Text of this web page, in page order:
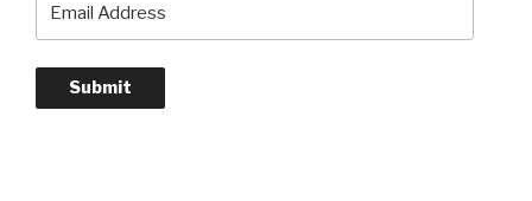
Address
Submit